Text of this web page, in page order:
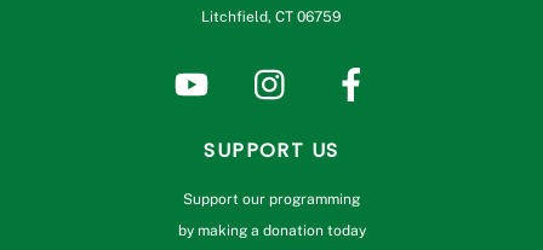
Litchfield, CT 06759
SUPPORT US
Support our programming
by making a donation today